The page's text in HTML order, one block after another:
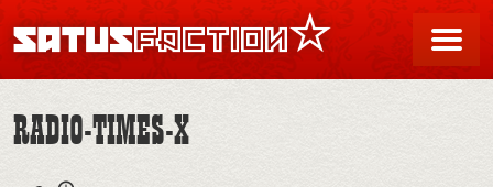
SATUSFACTION
RADIO-TIMES-X